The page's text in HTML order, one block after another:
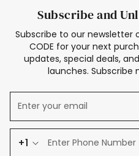
Subscribe and
Subscribe to our newsletter
CODE for your next
updates, special deals,
launches. Subscribe
+1